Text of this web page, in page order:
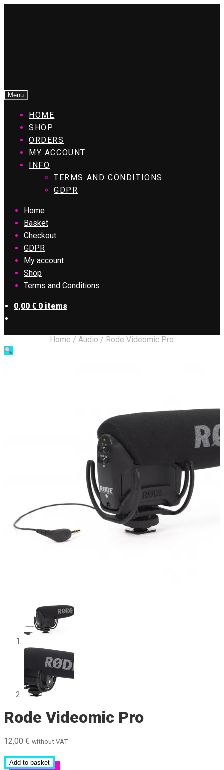
Menu
HOME
SHOP
ORDERS
MY ACCOUNT
INFO
TERMS AND CONDITIONS
GDPR
Home
Basket
Checkout
GDPR
My account
Shop
Terms and Conditions
0,00 € 0 items
Home / Audio / Rode Videomic Pro
Rode Videomic Pro
12,00 € without VAT
Add to basket